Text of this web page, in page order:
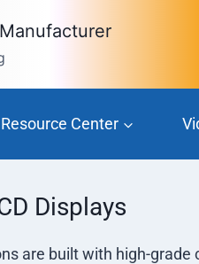
Resource Center
Displays
are built with high-